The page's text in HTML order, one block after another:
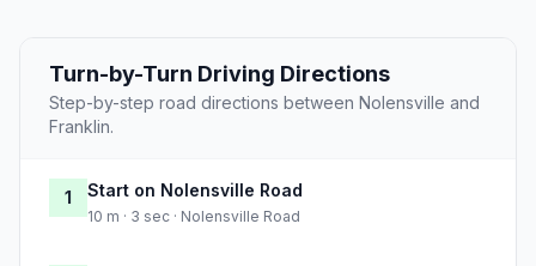
Turn-by-Turn Driving Directions
Step-by-step road directions between Nolensville and
Franklin.
1 Start on Nolensville Road
10 m · 3 sec · Nolensville Road